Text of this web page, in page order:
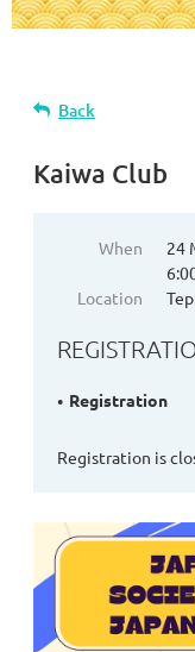
Back
Kaiwa Club
When
24
Location
Registration
Registration is